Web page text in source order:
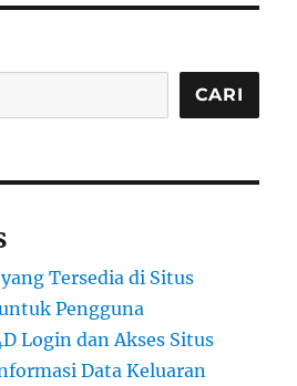
CARI
Tersedia di Situs
Pengguna
Login dan Akses Situs
Data Keluaran